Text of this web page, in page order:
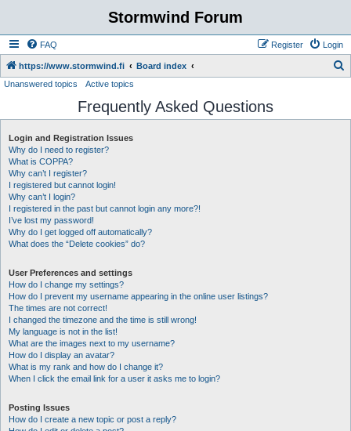
Stormwind Forum
FAQ Login
Register
https://www.stormwind.fi Board index
r
Unanswered topics Active topics
Frequently Asked Questions
Login and Registration Issues
Why do I need to register?
What is COPPA?
Why can’t I register?
I registered but cannot login!
Why can’t I login?
I registered in the past but cannot login any more?!
I’ve lost my password!
Why do I get logged off automatically?
What does the “Delete cookies” do?
User Preferences and settings
How do I change my settings?
How do I prevent my username appearing in the online user listings?
The times are not correct!
I changed the timezone and the time is still wrong!
My language is not in the list!
What are the images next to my username?
How do I display an avatar?
What is my rank and how do I change it?
When I click the email link for a user it asks me to login?
Posting Issues
How do I create a new topic or post a reply?